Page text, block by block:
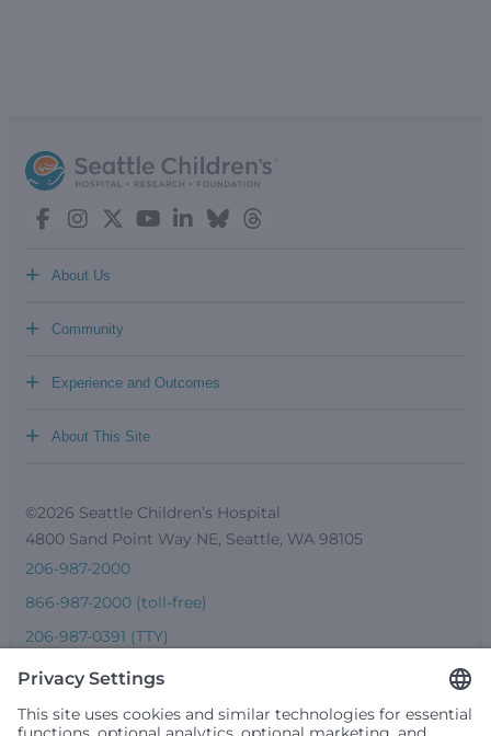
About Us
+
Community
+
Experience and Outcomes
+
About This Site
+
©2026 Seattle Children’s Hospital
4800 Sand Point Way NE, Seattle, WA 98105
206-987-2000
866-987-2000 (toll-free)
206-987-0391 (TTY)